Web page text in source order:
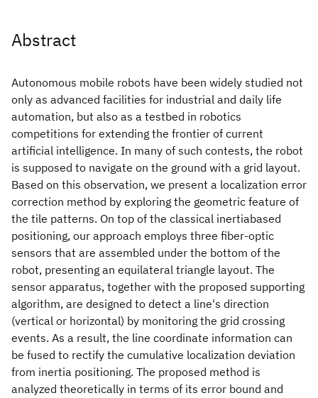
Abstract
Autonomous mobile robots have been widely studied not
only as advanced facilities for industrial and daily life
automation, but also as a testbed in robotics
competitions for extending the frontier of current
artificial intelligence. In many of such contests, the robot
is supposed to navigate on the ground with a grid layout.
Based on this observation, we present a localization error
correction method by exploring the geometric feature of
the tile patterns. On top of the classical inertiabased
positioning, our approach employs three fiber-optic
sensors that are assembled under the bottom of the
robot, presenting an equilateral triangle layout. The
sensor apparatus, together with the proposed supporting
algorithm, are designed to detect a line's direction
(vertical or horizontal) by monitoring the grid crossing
events. As a result, the line coordinate information can
be fused to rectify the cumulative localization deviation
from inertia positioning. The proposed method is
analyzed theoretically in terms of its error bound and